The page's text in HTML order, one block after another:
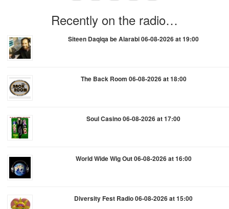
Recently on the radio…
Siteen Daqiqa be Alarabi 06-08-2026 at 19:00
The Back Room 06-08-2026 at 18:00
Soul Casino 06-08-2026 at 17:00
World Wide Wig Out 06-08-2026 at 16:00
Diversity Fest Radio 06-08-2026 at 15:00